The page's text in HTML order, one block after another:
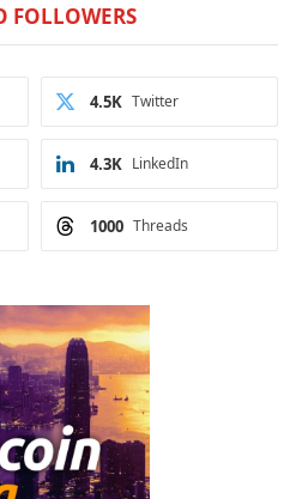
FOLLOWERS
Twitter
4.5K
LinkedIn
4.3K
Threads
1000